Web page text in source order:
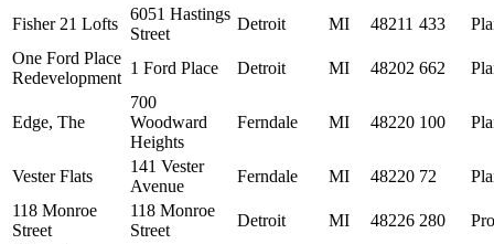
Fisher 21 Lofts
6051 Hastings
Street
Detroit MI 48211 433
One Ford Place
Redevelopment
1 Ford Place Detroit MI 48202 662
Edge, The
700
Woodward
Heights
Ferndale MI 48220 100
Vester Flats
141 Vester
Avenue
Ferndale MI 48220 72
118 Monroe
Street
118 Monroe
Street
Detroit MI 48226 280